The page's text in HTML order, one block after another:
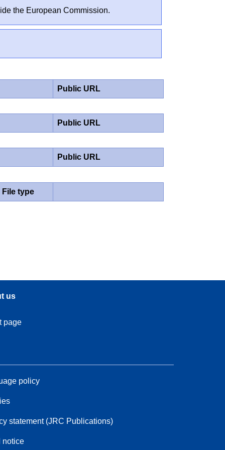
the European Commission.
Public URL
Public URL
Public URL
File type
us
page
policy
statement (JRC Publications)
notice